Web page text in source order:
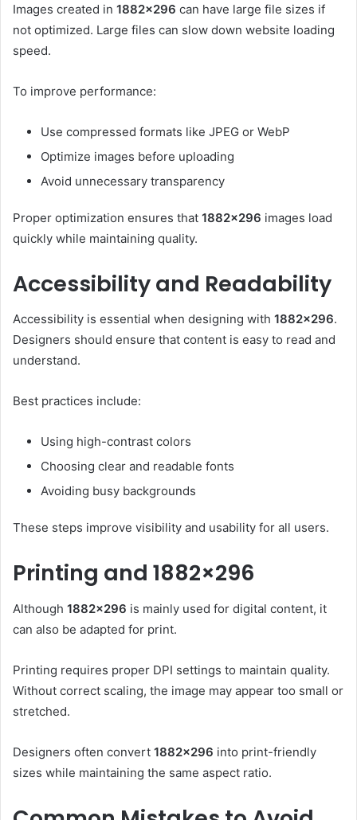
Images created in 1882×296 can have large file sizes if
not optimized. Large files can slow down website loading
speed.
To improve performance:
Use compressed formats like JPEG or WebP
Optimize images before uploading
Avoid unnecessary transparency
Proper optimization ensures that 1882×296 images load
quickly while maintaining quality.
Accessibility and Readability
Accessibility is essential when designing with 1882×296.
Designers should ensure that content is easy to read and
understand.
Best practices include:
Using high-contrast colors
Choosing clear and readable fonts
Avoiding busy backgrounds
These steps improve visibility and usability for all users.
Printing and 1882×296
Although 1882×296 is mainly used for digital content, it
can also be adapted for print.
Printing requires proper DPI settings to maintain quality.
Without correct scaling, the image may appear too small or
stretched.
Designers often convert 1882×296 into print-friendly
sizes while maintaining the same aspect ratio.